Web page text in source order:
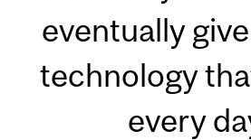
eventually
technology
every